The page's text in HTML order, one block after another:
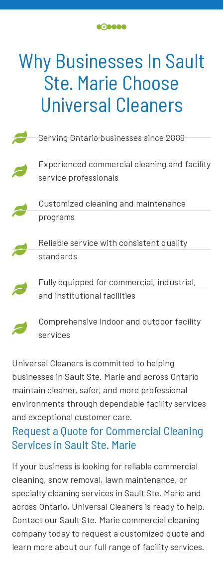
Why Businesses In Sault
Ste. Marie Choose
Universal Cleaners
Serving Ontario businesses since 2008
Experienced commercial cleaning and facility
service professionals
Customized cleaning and maintenance
programs
Reliable service with consistent quality
standards
Fully equipped for commercial, industrial,
and institutional facilities
Comprehensive indoor and outdoor facility
services
Universal Cleaners is committed to helping
businesses in Sault Ste. Marie and across Ontario
maintain cleaner, safer, and more professional
environments through dependable facility services
and exceptional customer care.
Request a Quote for Commercial Cleaning
Services in Sault Ste. Marie
If your business is looking for reliable commercial
cleaning, snow removal, lawn maintenance, or
specialty cleaning services in Sault Ste. Marie and
across Ontario, Universal Cleaners is ready to help.
Contact our Sault Ste. Marie commercial cleaning
company today to request a customized quote and
learn more about our full range of facility services.